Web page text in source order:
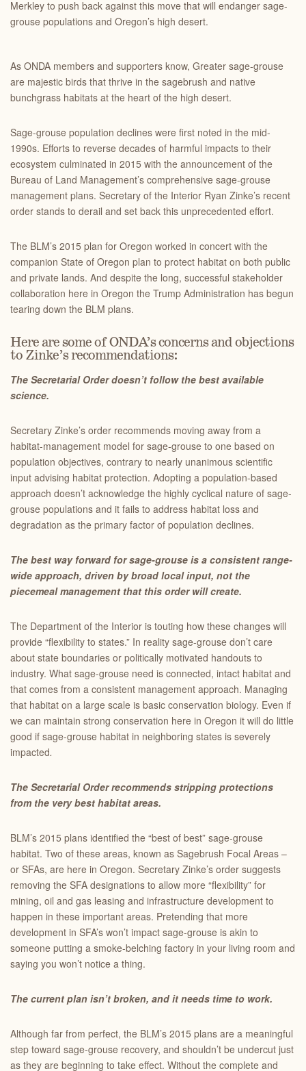
Merkley to push back against this move that will endanger sage-
grouse populations and Oregon’s high desert.
As ONDA members and supporters know, Greater sage-grouse
are majestic birds that thrive in the sagebrush and native
bunchgrass habitats at the heart of the high desert.
Sage-grouse population declines were first noted in the mid-
1990s. Efforts to reverse decades of harmful impacts to their
ecosystem culminated in 2015 with the announcement of the
Bureau of Land Management’s comprehensive sage-grouse
management plans. Secretary of the Interior Ryan Zinke’s recent
order stands to derail and set back this unprecedented effort.
The BLM’s 2015 plan for Oregon worked in concert with the
companion State of Oregon plan to protect habitat on both public
and private lands. And despite the long, successful stakeholder
collaboration here in Oregon the Trump Administration has begun
tearing down the BLM plans.
Here are some of ONDA’s concerns and objections
to Zinke’s recommendations:
The Secretarial Order doesn’t follow the best available
science.
Secretary Zinke’s order recommends moving away from a
habitat-management model for sage-grouse to one based on
population objectives, contrary to nearly unanimous scientific
input advising habitat protection. Adopting a population-based
approach doesn’t acknowledge the highly cyclical nature of sage-
grouse populations and it fails to address habitat loss and
degradation as the primary factor of population declines.
The best way forward for sage-grouse is a consistent range-
wide approach, driven by broad local input, not the
piecemeal management that this order will create.
The Department of the Interior is touting how these changes will
provide “flexibility to states.” In reality sage-grouse don’t care
about state boundaries or politically motivated handouts to
industry. What sage-grouse need is connected, intact habitat and
that comes from a consistent management approach. Managing
that habitat on a large scale is basic conservation biology. Even if
we can maintain strong conservation here in Oregon it will do little
good if sage-grouse habitat in neighboring states is severely
impacted.
The Secretarial Order recommends stripping protections
from the very best habitat areas.
BLM’s 2015 plans identified the “best of best” sage-grouse
habitat. Two of these areas, known as Sagebrush Focal Areas –
or SFAs, are here in Oregon. Secretary Zinke’s order suggests
removing the SFA designations to allow more “flexibility” for
mining, oil and gas leasing and infrastructure development to
happen in these important areas. Pretending that more
development in SFA’s won’t impact sage-grouse is akin to
someone putting a smoke-belching factory in your living room and
saying you won’t notice a thing.
The current plan isn’t broken, and it needs time to work.
Although far from perfect, the BLM’s 2015 plans are a meaningful
step toward sage-grouse recovery, and shouldn’t be undercut just
as they are beginning to take effect. Without the complete and